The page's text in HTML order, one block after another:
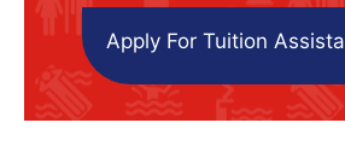
Apply For Tuition